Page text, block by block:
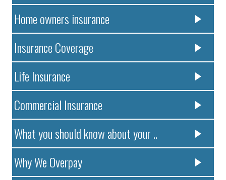
Home owners insurance
Insurance Coverage
Life Insurance
Commercial Insurance
What you should know about your ..
Why We Overpay